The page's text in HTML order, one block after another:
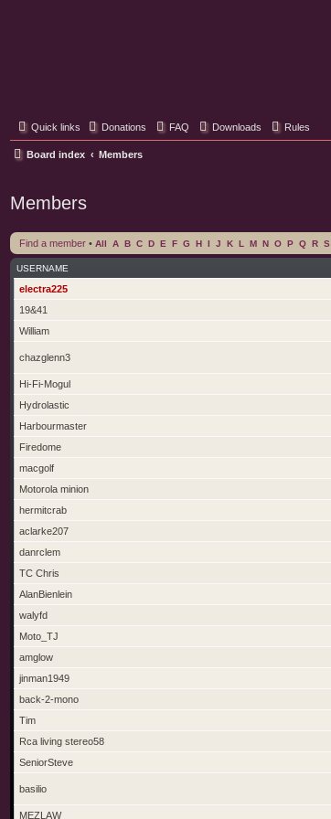
Quick links Donations FAQ Downloads Rules
Board index Members
Members
Find a member • All A B C D E F G H I J K L M N O P Q R S
USERNAME
electra225
19&41
William
chazglenn3
Hi-Fi-Mogul
Hydrolastic
Harbourmaster
Firedome
macgolf
Motorola minion
hermitcrab
aclarke207
danrclem
TC Chris
AlanBienlein
walyfd
Moto_TJ
amglow
jinman1949
back-2-mono
Tim
Rca living stereo58
SeniorSteve
basilio
MEZLAW